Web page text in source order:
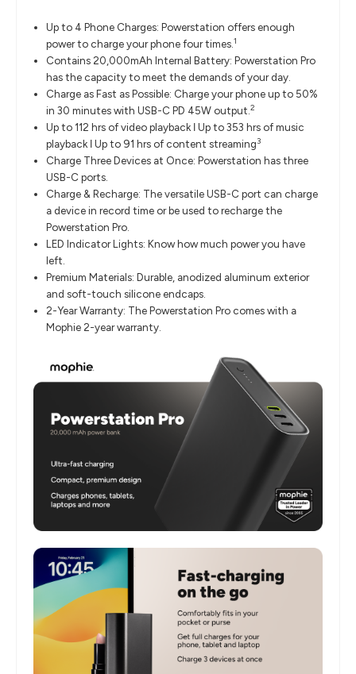
Up to 4 Phone Charges: Powerstation offers enough
power to charge your phone four times.1
Contains 20,000mAh Internal Battery: Powerstation Pro
has the capacity to meet the demands of your day.
Charge as Fast as Possible: Charge your phone up to 50%
in 30 minutes with USB-C PD 45W output.2
Up to 112 hrs of video playback ǀ Up to 353 hrs of music
playback ǀ Up to 91 hrs of content streaming3
Charge Three Devices at Once: Powerstation has three
USB-C ports.
Charge & Recharge: The versatile USB-C port can charge
a device in record time or be used to recharge the
Powerstation Pro.
LED Indicator Lights: Know how much power you have
left.
Premium Materials: Durable, anodized aluminum exterior
and soft-touch silicone endcaps.
2-Year Warranty: The Powerstation Pro comes with a
Mophie 2-year warranty.